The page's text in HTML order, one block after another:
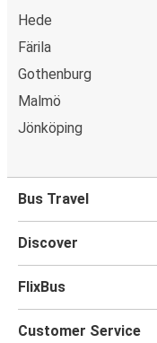
Hede
Färila
Gothenburg
Malmö
Jönköping
Bus Travel
Discover
FlixBus
Customer Service